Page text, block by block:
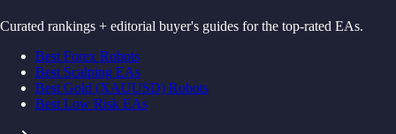
Curated rankings + editorial buyer's guides for the top-rated EAs.
Best Forex Robots
Best Scalping EAs
Best Gold (XAUUSD) Robots
Best Low Risk EAs